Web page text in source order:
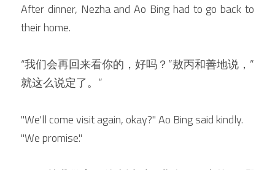
After dinner, Nezha and Ao Bing had to go back to
their home.
“我们会再回来看你的，好吗？”敖丙和善地说，”
就这么说定了。”
"We'll come visit again, okay?" Ao Bing said kindly.
"We promise."